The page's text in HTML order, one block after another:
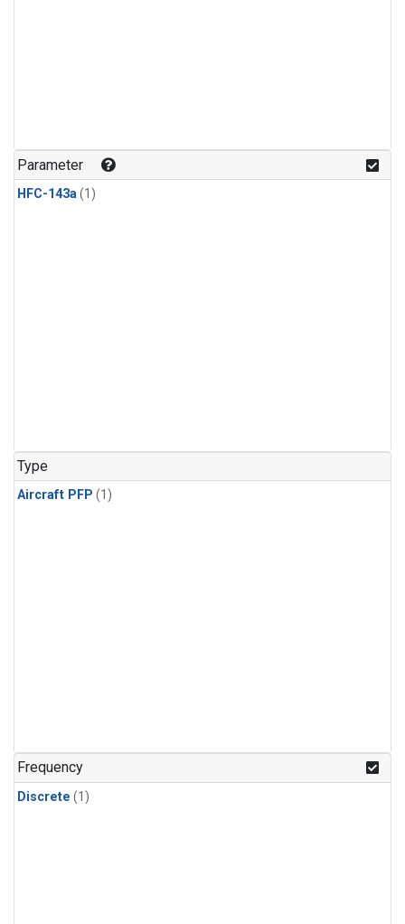
Parameter
HFC-143a(1)
Type
Aircraft PFP (1)
Frequency
Discrete (1)